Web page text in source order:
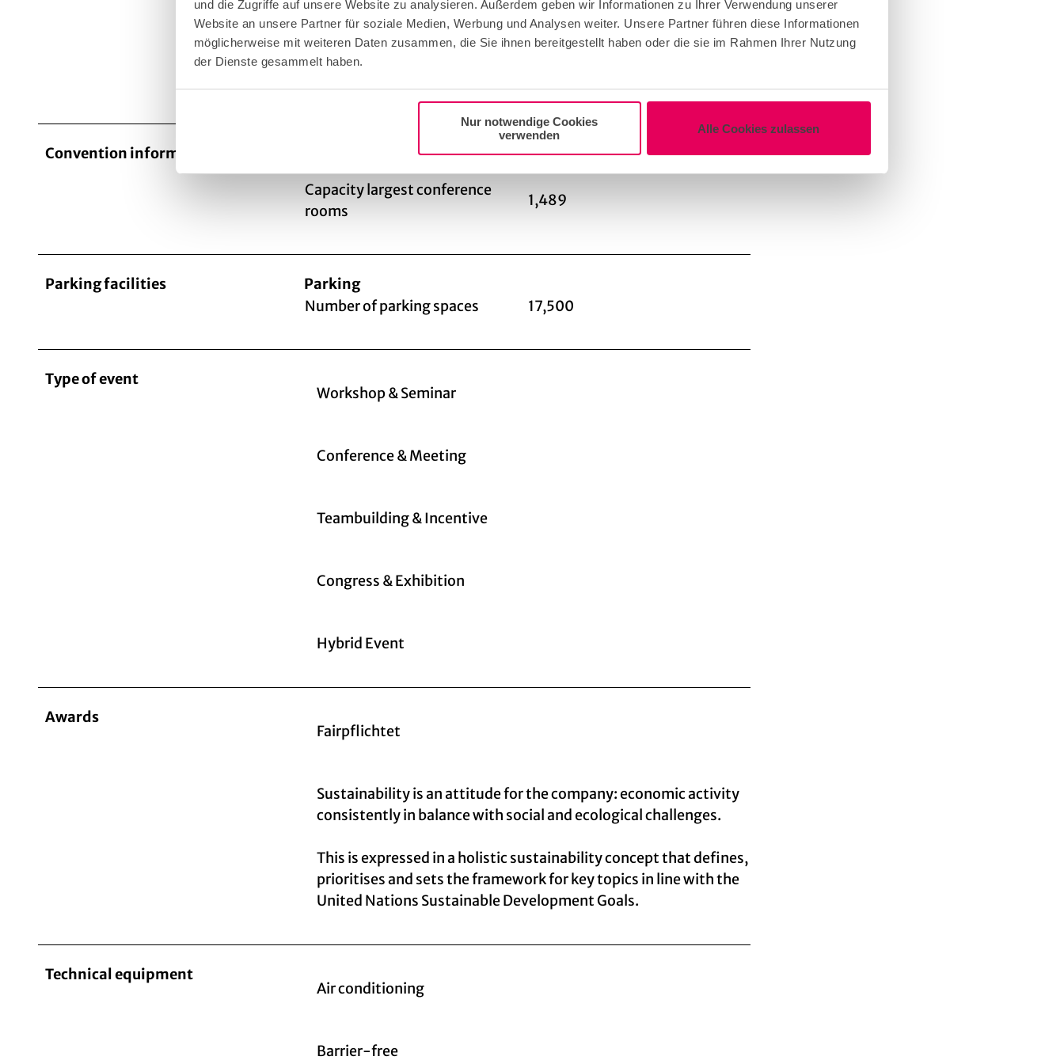
und die Zugriffe auf unsere Website zu analysieren. Außerdem geben wir Informationen zu Ihrer Verwendung unserer
Website an unsere Partner für soziale Medien, Werbung und Analysen weiter. Unsere Partner führen diese Informationen
möglicherweise mit weiteren Daten zusammen, die Sie ihnen bereitgestellt haben oder die sie im Rahmen Ihrer Nutzung
der Dienste gesammelt haben.
Nur notwendige Cookies
verwenden
Alle Cookies zulassen
bistro
Convention information Number of conference rooms
41
Capacity largest conference
rooms
1,489
Parking facilities
Parking
Number of parking spaces
17,500
Type of event
Workshop & Seminar
Conference & Meeting
Teambuilding & Incentive
Congress & Exhibition
Hybrid Event
Awards
Fairpflichtet
Sustainability is an attitude for the company: economic activity
consistently in balance with social and ecological challenges.
This is expressed in a holistic sustainability concept that defines,
prioritises and sets the framework for key topics in line with the
United Nations Sustainable Development Goals.
Technical equipment
Air conditioning
Barrier-free